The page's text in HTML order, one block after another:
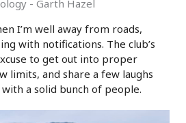
- Garth Hazel
I’m well away from roads,
with notifications. The club’s
to get out into proper
limits, and share a few laughs
a solid bunch of people.